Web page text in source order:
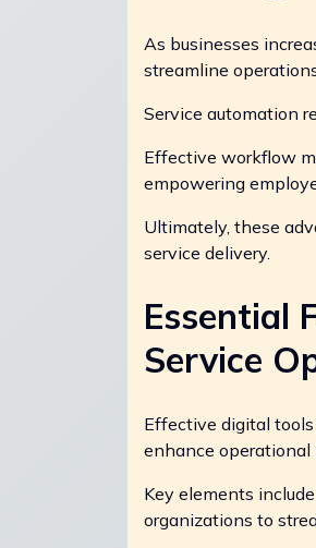
As businesses
streamline
Service automation
Effective workflow
empowering
Ultimately, these
service delivery.
Essential
Service
Effective digital
enhance operational
Key elements
organizations to